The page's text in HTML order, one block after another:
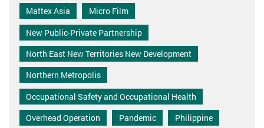
Mattex Asia
Micro Film
New Public-Private Partnership
North East New Territories New Development
Northern Metropolis
Occupational Safety and Occupational Health
Overhead Operation
Pandemic
Philippine